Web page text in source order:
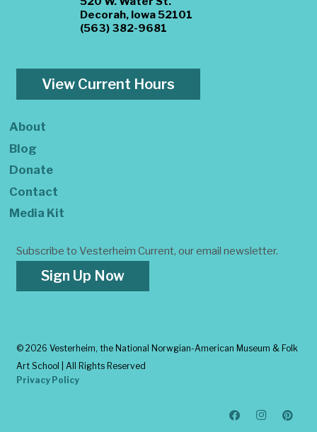
Decorah, Iowa 52101
(563) 382-9681
View Current Hours
About
Blog
Donate
Contact
Media Kit
Subscribe to Vesterheim Current, our email newsletter.
Sign Up Now
© 2026 Vesterheim, the National Norwgian-American Museum & Folk
Art School | All Rights Reserved
Privacy Policy